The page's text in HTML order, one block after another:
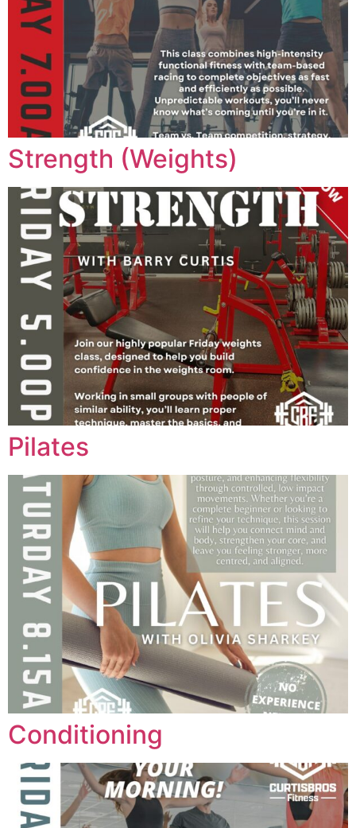
Strength (Weights)
Pilates
Conditioning